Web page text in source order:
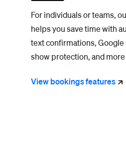
For individuals or teams,
helps you save time with
text confirmations, Google
show protection, and more
View bookingsfeatures